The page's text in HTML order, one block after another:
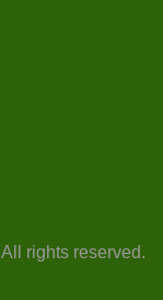
rights reserved.